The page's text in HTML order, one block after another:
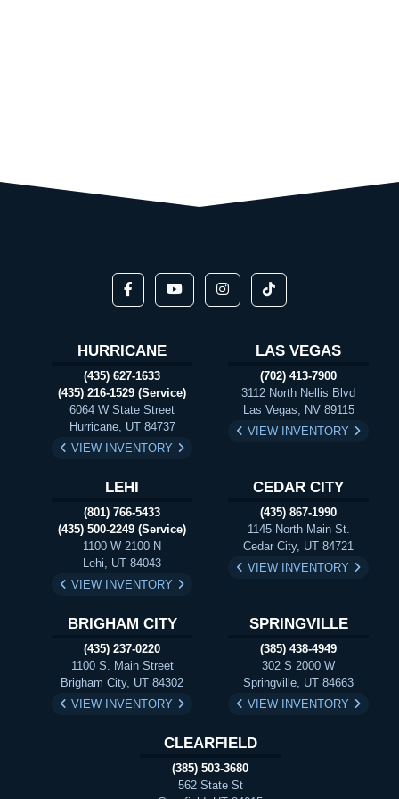
HURRICANE
(435) 627-1633
(435) 216-1529 (Service)
6064 W State Street
Hurricane, UT 84737
VIEW INVENTORY
LAS VEGAS
(702) 413-7900
3112 North Nellis Blvd
Las Vegas, NV 89115
VIEW INVENTORY
LEHI
(801) 766-5433
(435) 500-2249 (Service)
1100 W 2100 N
Lehi, UT 84043
VIEW INVENTORY
CEDAR CITY
(435) 867-1990
1145 North Main St.
Cedar City, UT 84721
VIEW INVENTORY
BRIGHAM CITY
(435) 237-0220
1100 S. Main Street
Brigham City, UT 84302
VIEW INVENTORY
SPRINGVILLE
(385) 438-4949
302 S 2000 W
Springville, UT 84663
VIEW INVENTORY
CLEARFIELD
(385) 503-3680
562 State St